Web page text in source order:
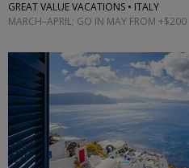
GREAT VALUE VACATIONS • ITALY
MARCH–APRIL; GO IN MAY FROM +$200